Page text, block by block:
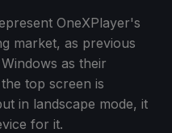
OneXPlayer's
market, as previous
as their
top screen is
in landscape mode, it
for it.